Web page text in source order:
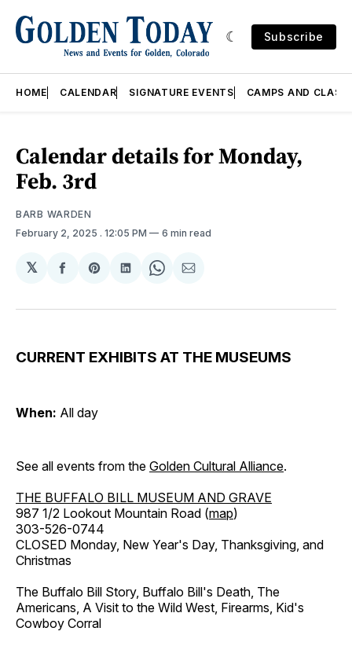
Subscribe
HOME CALENDAR SIGNATURE EVENTS CAMPS AND
Calendar details for Monday,
Feb. 3rd
BARB WARDEN
February 2, 2025 . 12:05 PM 6 min read
𝕏
Share
Facebook
Share
Pinterest
Share
LinkedIn
Share
WhatsApp
Share
Email
CURRENT EXHIBITS AT THE MUSEUMS
When: All day
See all events from the Golden Cultural Alliance.
THE BUFFALO BILL MUSEUM AND GRAVE
987 1/2 Lookout Mountain Road (map)
303-526-0744
CLOSED Monday, New Year's Day, Thanksgiving, and
Christmas
The Buffalo Bill Story, Buffalo Bill's Death, The
Americans, A Visit to the Wild West, Firearms, Kid's
Cowboy Corral